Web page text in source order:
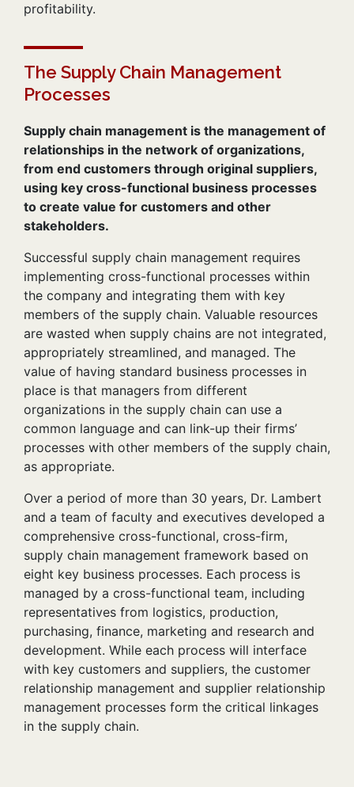
profitability.
The Supply Chain Management
Processes
Supply chain management is the management of
relationships in the network of organizations,
from end customers through original suppliers,
using key cross-functional business processes
to create value for customers and other
stakeholders.
Successful supply chain management requires
implementing cross-functional processes within
the company and integrating them with key
members of the supply chain. Valuable resources
are wasted when supply chains are not integrated,
appropriately streamlined, and managed. The
value of having standard business processes in
place is that managers from different
organizations in the supply chain can use a
common language and can link-up their firms’
processes with other members of the supply chain,
as appropriate.
Over a period of more than 30 years, Dr. Lambert
and a team of faculty and executives developed a
comprehensive cross-functional, cross-firm,
supply chain management framework based on
eight key business processes. Each process is
managed by a cross-functional team, including
representatives from logistics, production,
purchasing, finance, marketing and research and
development. While each process will interface
with key customers and suppliers, the customer
relationship management and supplier relationship
management processes form the critical linkages
in the supply chain.